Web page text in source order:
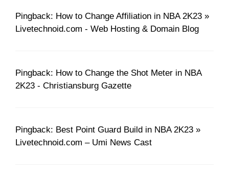
Pingback: How to Change Affiliation in NBA 2K23 »
Livetechnoid.com - Web Hosting & Domain Blog
Pingback: How to Change the Shot Meter in NBA
2K23 - Christiansburg Gazette
Pingback: Best Point Guard Build in NBA 2K23 »
Livetechnoid.com – Umi News Cast